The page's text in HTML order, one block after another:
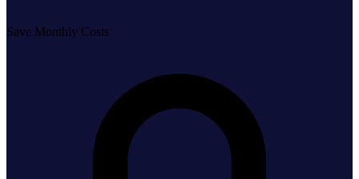
Save Monthly Costs